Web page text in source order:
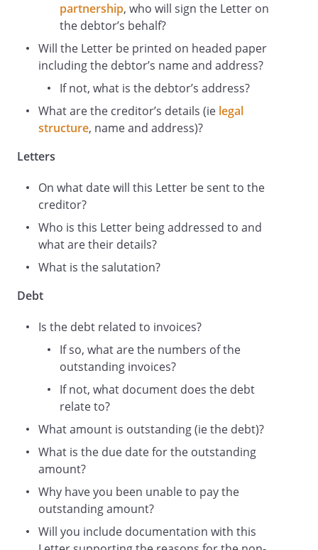
partnership, who will sign the Letter on
the debtor’s behalf?
Will the Letter be printed on headed paper
including the debtor’s name and address?
If not, what is the debtor’s address?
What are the creditor’s details (ie legal
structure, nameand address)?
Letters
On what date will this Letter be sent to the
creditor?
Who is this Letter being addressed to and
what are their details?
What is the salutation?
Debt
Is the debt related to invoices?
If so, what are the numbers of the
outstanding invoices?
If not, what document does the debt
relate to?
What amount is outstanding (ie the debt)?
What is the due date for the outstanding
amount?
Why have you been unable to pay the
outstanding amount?
Will you include documentation with this